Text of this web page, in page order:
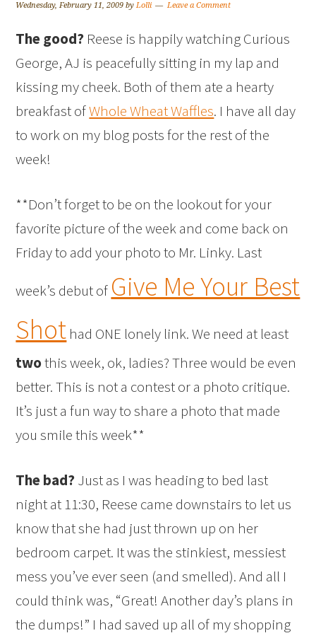
Wednesday, February 11, 2009 byLolli Leave a Comment
The good? Reese is happily watching Curious
George, AJ is peacefully sitting in my lap and
kissing my cheek. Both of them ate a hearty
breakfast ofWhole Wheat Waffles. I have all day
to work on my blog posts for the rest of the
week!
**Don’t forget to be on the lookout for your
favorite picture of the week and come back on
Friday to add your photo to Mr. Linky. Last
week’s debut of Give Me Your Best
Shot had ONE lonely link. We need at least
twothis week, ok, ladies? Three would be even
better. This is not a contest or a photo critique.
It’s just a fun way to share a photo that made
you smile this week**
The bad?Just as I was heading to bed last
night at 11:30, Reese came downstairs to let us
know that she had just thrown up on her
bedroom carpet. It was the stinkiest, messiest
mess you’ve ever seen (and smelled). And all I
could think was, “Great! Another day’s plans in
the dumps!” I had saved up all of my shopping